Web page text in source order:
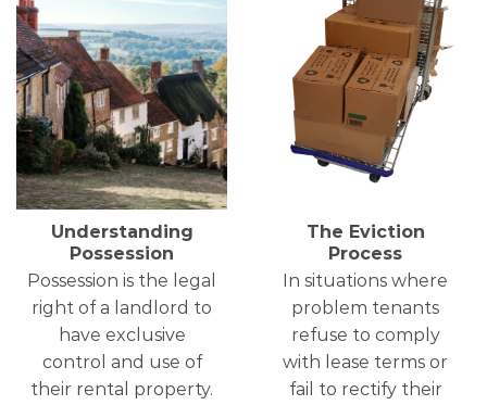
Understanding
Possession
Possession is the legal
right of a landlord to
have exclusive
control and use of
their rental property.
The Eviction
Process
In situations where
problem tenants
refuse to comply
with lease terms or
fail to rectify their